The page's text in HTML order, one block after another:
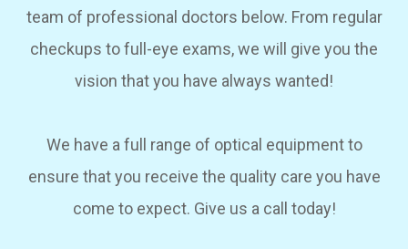
team of professional doctors below. From regular
checkups to full-eye exams, we will give you the
vision that you have always wanted!
We have a full range of optical equipment to
ensure that you receive the quality care you have
come to expect. Give us a call today!